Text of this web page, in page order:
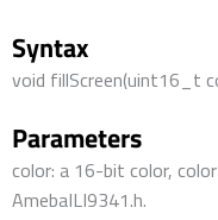
Syntax
void fillScreen(uint16_t
Parameters
color: a 16-bit color,
AmebaILI9341.h.